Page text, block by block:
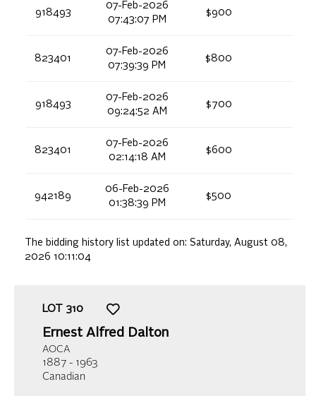
918493
07-Feb-2026
07:43:07 PM
$900
823401
07-Feb-2026
07:39:39 PM
$800
918493
07-Feb-2026
09:24:52 AM
$700
823401
07-Feb-2026
02:14:18 AM
$600
942189
06-Feb-2026
01:38:39 PM
$500
The bidding history list updated on: Saturday, August 08,
2026 10:11:04
LOT 310
Ernest Alfred Dalton
AOCA
1887 - 1963
Canadian